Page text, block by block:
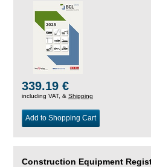
339.19 €
including VAT, & Shipping
Add to Shopping Cart
Construction Equipment